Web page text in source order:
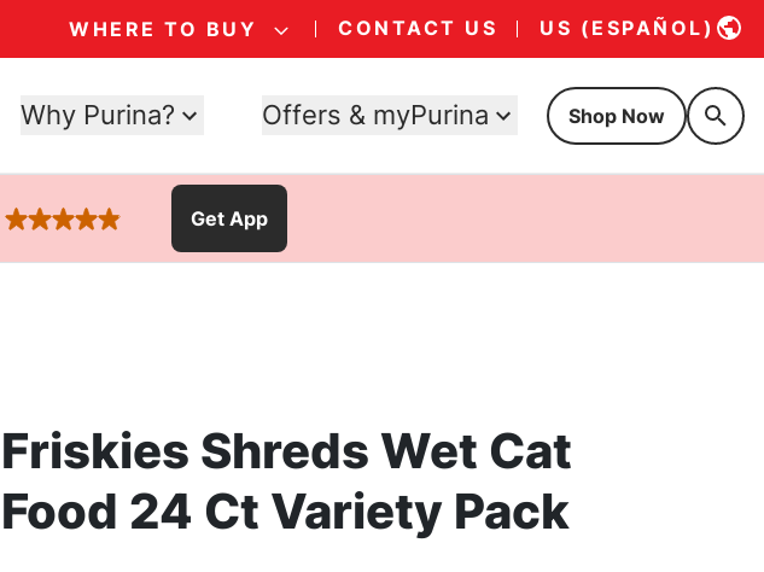
WHERE TO BUY CONTACT US US (ESPAÑOL)
Why Purina? Offers & myPurina Shop Now
rated 4.9 stars
Get App
Friskies Shreds Wet Cat
Food 24 Ct Variety Pack